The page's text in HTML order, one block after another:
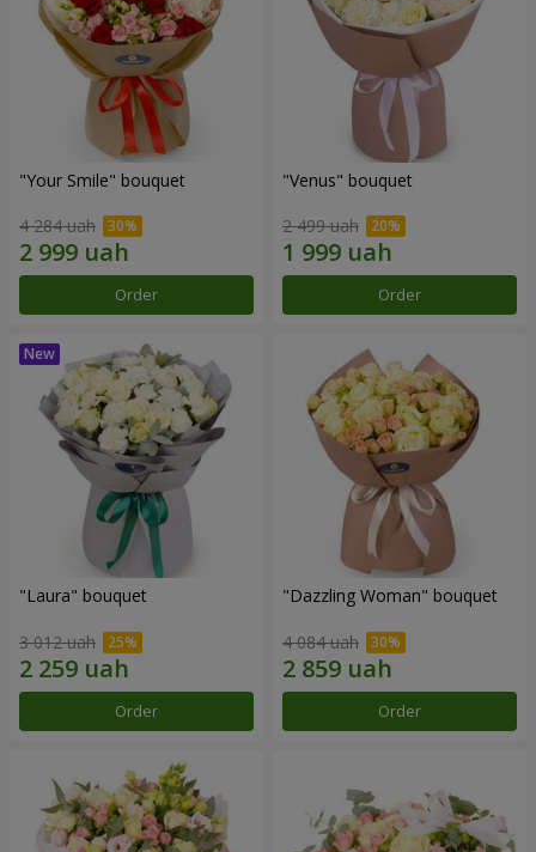
"Your Smile" bouquet
4 284 uah
Order
"Venus" bouquet
2 499 uah
Order
"Laura" bouquet
3 012 uah
Order
"Dazzling Woman" bouquet
4 084 uah
Order